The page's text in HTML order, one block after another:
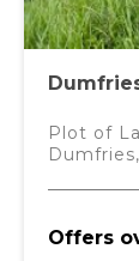
Plot of
Offers